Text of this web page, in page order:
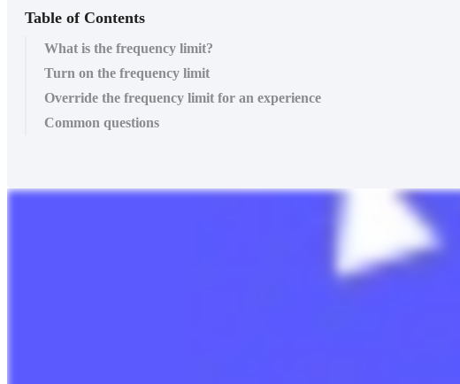
Table of Contents
What is the frequency limit?
Turn on the frequency limit
Override the frequency limit for an experience
Common questions